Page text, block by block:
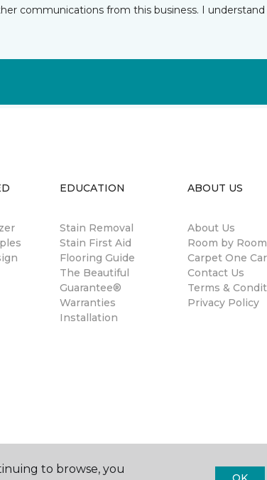
communications from this business. I
EDUCATION
Stain Removal
Stain First Aid
Flooring Guide
The Beautiful
Guarantee®
Warranties
Installation
ABOUT US
About Us
Room by Room
Carpet One
Contact Us
Terms &
Privacy Policy
to browse, you